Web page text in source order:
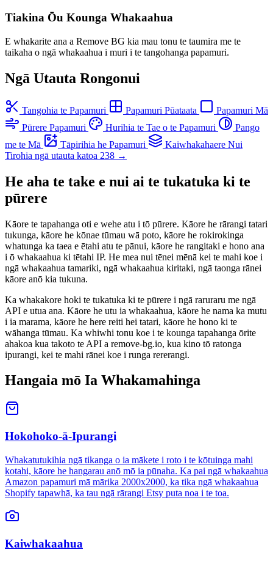
Tiakina Ōu Kounga Whakaahua
E whakarite ana a Remove BG kia mau tonu te taumira me te
taikaha o ngā whakaahua i muri i te tangohanga papamuri.
Ngā Utauta Rongonui
Tangohia te Papamuri Papamuri Pūataata
Papamuri Mā
Pūrere Papamuri
Hurihia te Tae o te Papamuri
Pango
me te Mā
Tāpirihia he Papamuri
Kaiwhakahaere Nui
Tirohia ngā utauta katoa 238 →
He aha te take e nui ai te tukatuka ki te
pūrere
Kāore te tapahanga oti e wehe atu i tō pūrere. Kāore he rārangi tatari
tukunga, kāore he kōnae tūmau wā poto, kāore he rokirokinga
whatunga ka taea e ētahi atu te pānui, kāore he rangitaki e hono ana
i ō whakaahua ki tētahi IP. He mea nui tēnei mēnā kei te mahi koe i
ngā whakaahua tamariki, ngā whakaahua kiritaki, ngā taonga rānei
kāore anō kia tukuna.
Ka whakakore hoki te tukatuka ki te pūrere i ngā raruraru me ngā
API e utua ana. Kāore he utu ia whakaahua, kāore he nama ka mutu
i ia marama, kāore he here reiti hei tatari, kāore he hono ki te
wāhanga tūmau. Ka whiwhi tonu koe i te kounga tapahanga ōrite
ahakoa kua takoto te API a remove-bg.io, kua kino tō ratonga
ipurangi, kei te mahi rānei koe i runga rererangi.
Hangaia mō Ia Whakamahinga
Hokohoko-ā-Ipurangi
Whakatutukihia ngā tikanga o ia mākete i roto i te kōtuinga mahi
kotahi, kāore he hangarau anō mō ia pūnaha. Ka pai ngā whakaahua
Amazon papamuri mā mārika 2000x2000, ka tika ngā whakaahua
Shopify tapawhā, ka tau ngā rārangi Etsy puta noa i te toa.
Kaiwhakaahua